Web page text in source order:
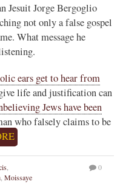
Jesuit Jorge Bergoglio
not only a false gospel
What message he
ears get to hear from
life and justification can
Jews have been
who falsely claims to be
Moissaye
0